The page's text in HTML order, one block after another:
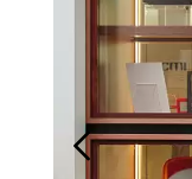
Login
Search